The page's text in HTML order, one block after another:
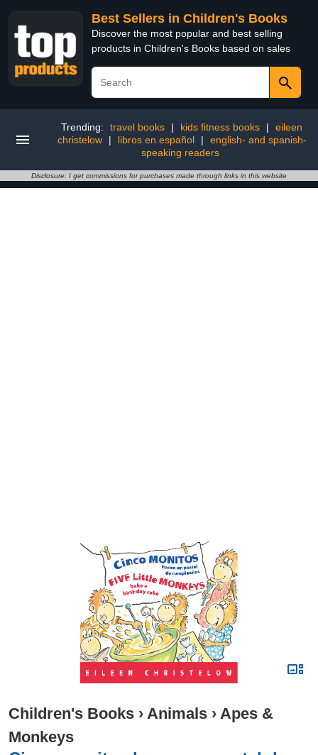
Best Sellers in Children's Books
Discover the most popular and best selling
products in Children's Books based on sales
Trending: travel books | kids fitness books |
eileen
christelow
| libros en español |
english- and spanish-
speaking readers
Disclosure: I get commissions for purchases made through links in this website
Children's Books › Animals › Apes &
Monkeys